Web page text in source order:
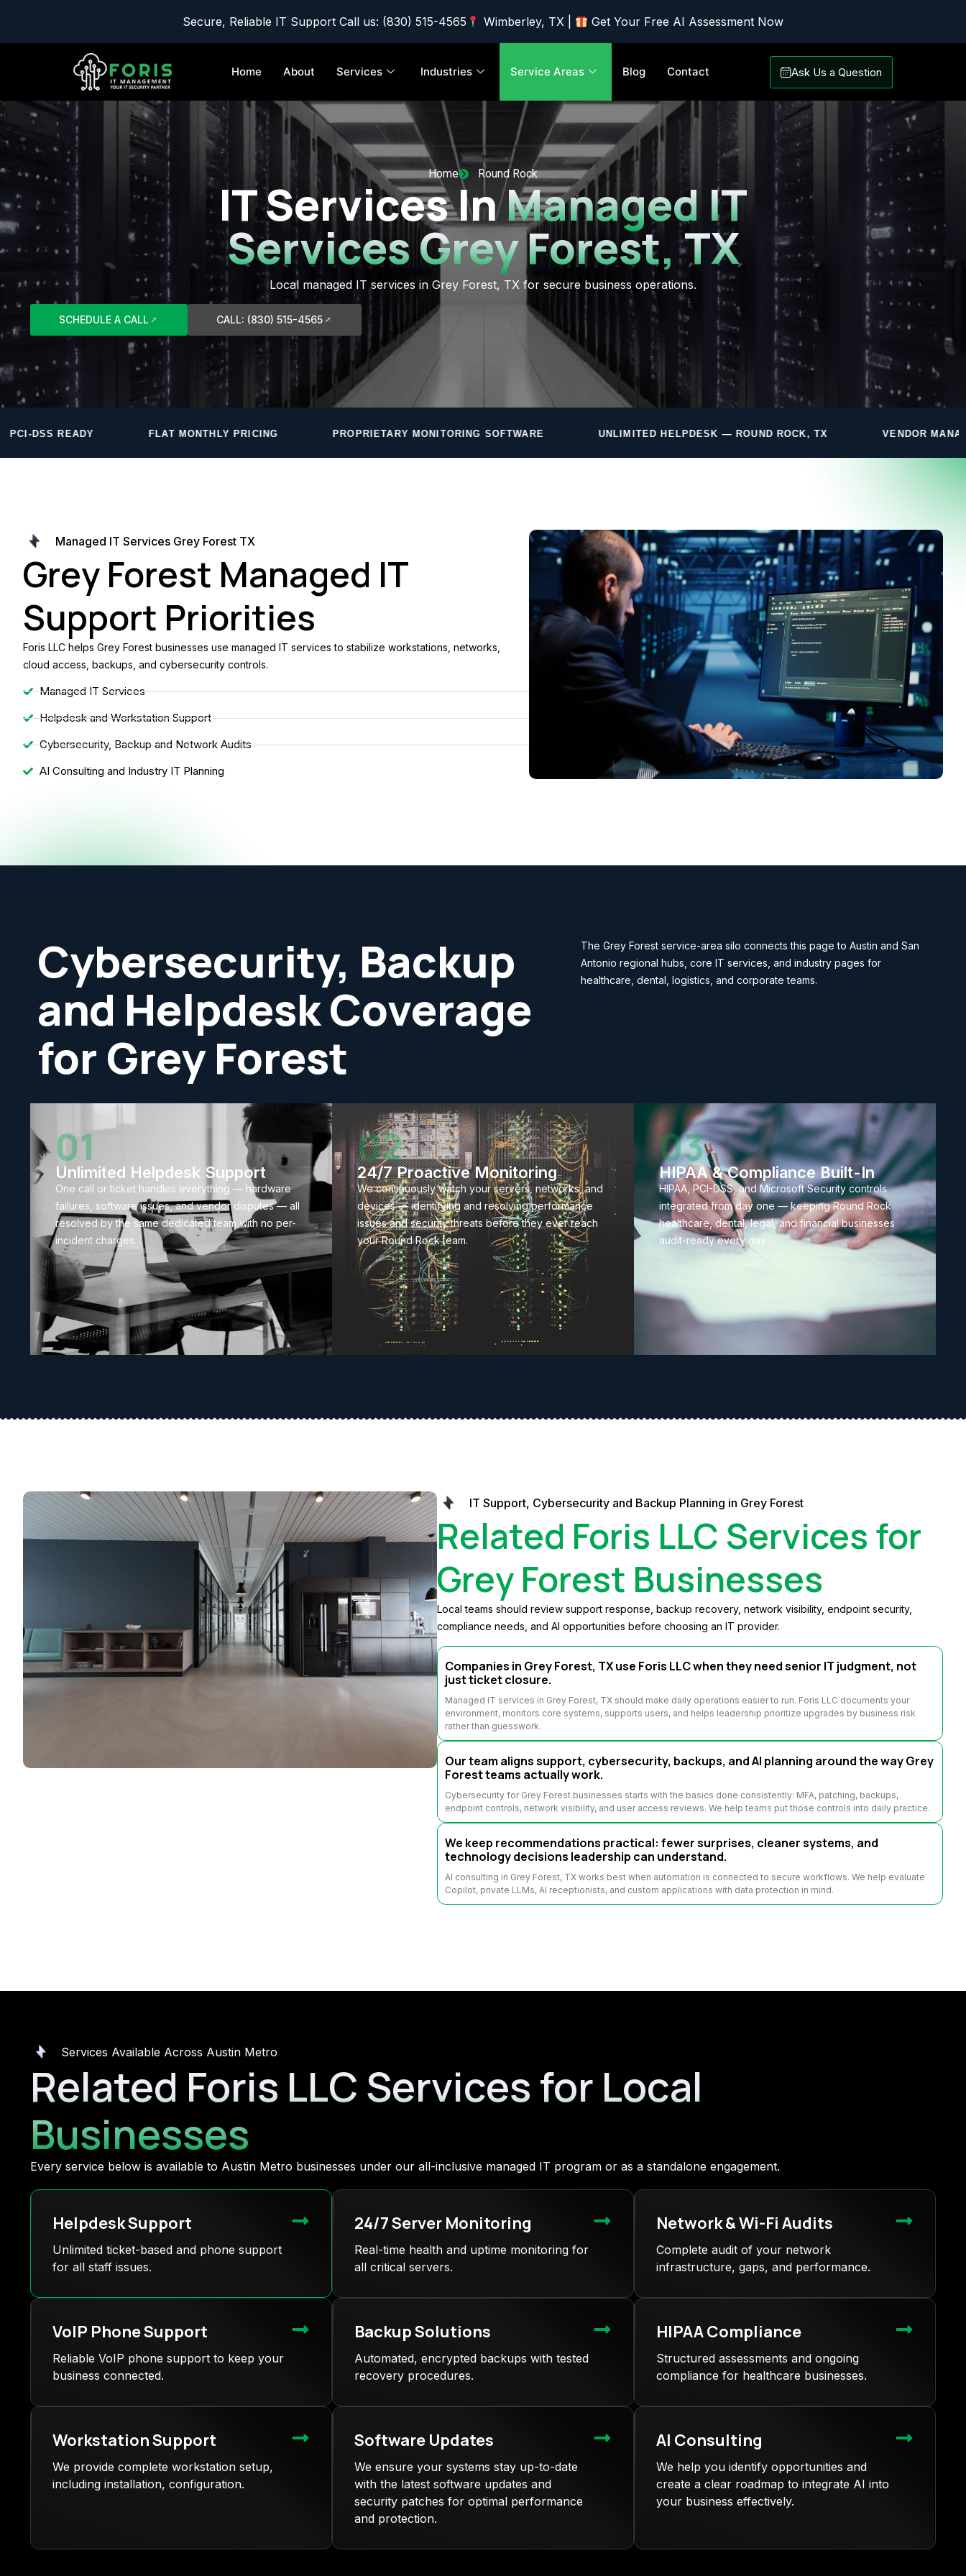
Secure, Reliable IT Support Call us: (830) 515-4565 Wimberley, TX | Get Your Free AI Assessment Now
Home About Services Industries Service Areas Blog Contact Ask Us a Question
Home Round Rock
IT Services InManaged IT
Services Grey Forest, TX
Local managed IT services in Grey Forest, TX for secure business operations.
SCHEDULE A CALL CALL: (830) 515-4565
FLAT MONTHLY PRICING PROPRIETARY MONITORING SOFTWARE UNLIMITED HELPDESK — ROUND ROCK, TX VENDOR MANAGEMENT INCLUDED
Managed IT Services Grey Forest TX
Grey Forest Managed IT
Support Priorities
Foris LLC helps Grey Forest businesses use managed IT services to stabilize workstations, networks,
cloud access, backups, and cybersecurity controls.
Managed IT Services
Helpdesk and Workstation Support
Cybersecurity, Backup and Network Audits
AI Consulting and Industry IT Planning
Cybersecurity, Backup
and Helpdesk Coverage
for Grey Forest
The Grey Forest service-area silo connects this page to Austin and San
Antonio regional hubs, core IT services, and industry pages for
healthcare, dental, logistics, and corporate teams.
01
Unlimited Helpdesk Support
One call or ticket handles everything — hardware
failures, software issues, and vendor disputes — all
resolved by the same dedicated team with no per-
incident charges.
02
24/7 Proactive Monitoring
We continuously watch your servers, networks, and
devices — identifying and resolving performance
issues and security threats before they ever reach
your Round Rock team.
03
HIPAA & Compliance Built-In
HIPAA, PCI-DSS, and Microsoft Security controls
integrated from day one — keeping Round Rock
healthcare, dental, legal, and financial businesses
audit-ready every day.
IT Support, Cybersecurity and Backup Planning in Grey Forest
Related Foris LLC Services for
Grey Forest Businesses
Local teams should review support response, backup recovery, network visibility, endpoint security,
compliance needs, and AI opportunities before choosing an IT provider.
Companies in Grey Forest, TX use Foris LLC when they need senior IT judgment, not
just ticket closure.
Managed IT services in Grey Forest, TX should make daily operations easier to run. Foris LLC documents your
environment, monitors core systems, supports users, and helps leadership prioritize upgrades by business risk
rather than guesswork.
Our team aligns support, cybersecurity, backups, and AI planning around the way Grey
Forest teams actually work.
Cybersecurity for Grey Forest businesses starts with the basics done consistently: MFA, patching, backups,
endpoint controls, network visibility, and user access reviews. We help teams put those controls into daily practice.
We keep recommendations practical: fewer surprises, cleaner systems, and
technology decisions leadership can understand.
AI consulting in Grey Forest, TX works best when automation is connected to secure workflows. We help evaluate
Copilot, private LLMs, AI receptionists, and custom applications with data protection in mind.
Services Available Across Austin Metro
Related Foris LLC Services for Local
Businesses
Every service below is available to Austin Metro businesses under our all-inclusive managed IT program or as a standalone engagement.
Helpdesk Support
Unlimited ticket-based and phone support
for all staff issues.
24/7 Server Monitoring
Real-time health and uptime monitoring for
all critical servers.
Network & Wi-Fi Audits
Complete audit of your network
infrastructure, gaps, and performance.
VoIP Phone Support
Reliable VoIP phone support to keep your
business connected.
Backup Solutions
Automated, encrypted backups with tested
recovery procedures.
HIPAA Compliance
Structured assessments and ongoing
compliance for healthcare businesses.
Workstation Support
We provide complete workstation setup,
including installation, configuration.
Software Updates
We ensure your systems stay up-to-date
with the latest software updates and
security patches for optimal performance
and protection.
AI Consulting
We help you identify opportunities and
create a clear roadmap to integrate AI into
your business effectively.